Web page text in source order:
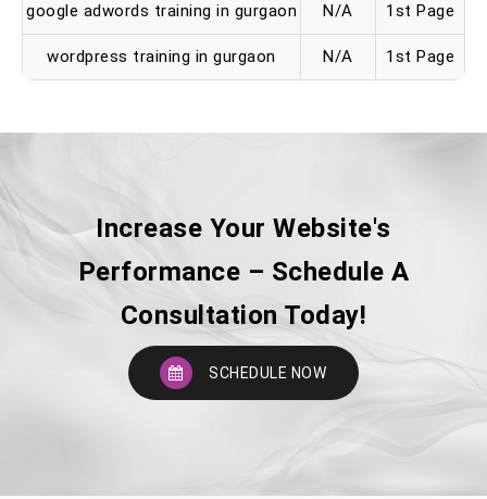
google adwords training in gurgaon N/A 1st Page
wordpress training in gurgaon N/A 1st Page
Increase Your Website's
Performance – Schedule A
Consultation Today!
SCHEDULE NOW